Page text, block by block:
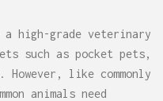
high-grade veterinary
such as pocket pets,
like commonly
animals need